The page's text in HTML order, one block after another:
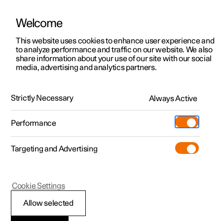
ManualVideo gallerySoftware updates
Polestar 2 - 2025
Welcome
This website uses cookies to enhance user experience and
to analyze performance and traffic on our website. We also
share information about your use of our site with our social
media, advertising and analytics partners.
Strictly Necessary Always Active
Performance
Targeting and Advertising
Allow selected
Cookie Settings